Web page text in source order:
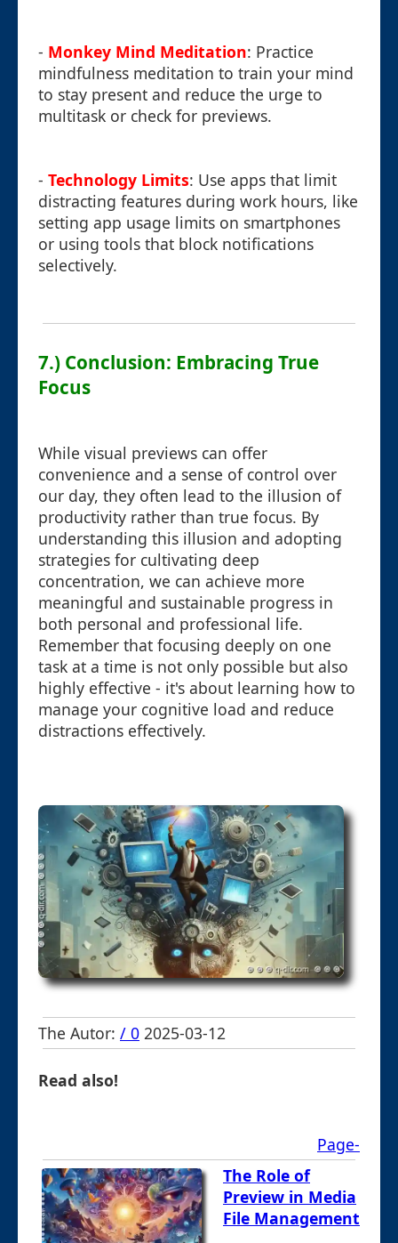
- Monkey Mind Meditation: Practice
mindfulness meditation to train your mind
to stay present and reduce the urge to
multitask or check for previews.
- Technology Limits: Use apps that limit
distracting features during work hours, like
setting app usage limits on smartphones
or using tools that block notifications
selectively.
7.) Conclusion: Embracing True
Focus
While visual previews can offer
convenience and a sense of control over
our day, they often lead to the illusion of
productivity rather than true focus. By
understanding this illusion and adopting
strategies for cultivating deep
concentration, we can achieve more
meaningful and sustainable progress in
both personal and professional life.
Remember that focusing deeply on one
task at a time is not only possible but also
highly effective - it's about learning how to
manage your cognitive load and reduce
distractions effectively.
The Autor: / 0 2025-03-12
Read also!
Page-
The Role of
Preview in Media
File Management